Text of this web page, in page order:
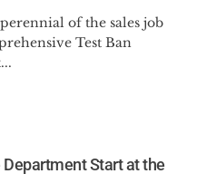
of the sales job
Test Ban
Start at the